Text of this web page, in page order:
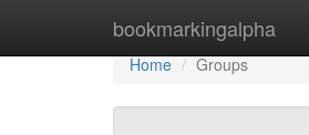
bookmarkingalpha
Home
Home
Groups